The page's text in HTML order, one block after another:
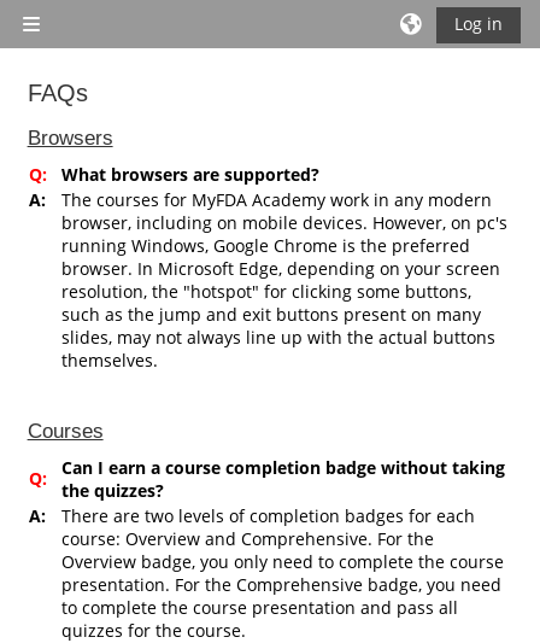
Side panel
Log in
FAQs
Completion requirements
Browsers
Q:
What browsers are supported?
A:
The courses for MyFDA Academy work in any modern
browser, including on mobile devices. However, on pc's
running Windows, Google Chrome is the preferred
browser. In Microsoft Edge, depending on your screen
resolution, the "hotspot" for clicking some buttons,
such as the jump and exit buttons present on many
slides, may not always line up with the actual buttons
themselves.
Courses
Q:
Can I earn a course completion badge without taking
the quizzes?
A:
There are two levels of completion badges for each
course: Overview and Comprehensive. For the
Overview badge, you only need to complete the course
presentation. For the Comprehensive badge, you need
to complete the course presentation and pass all
quizzes for the course.